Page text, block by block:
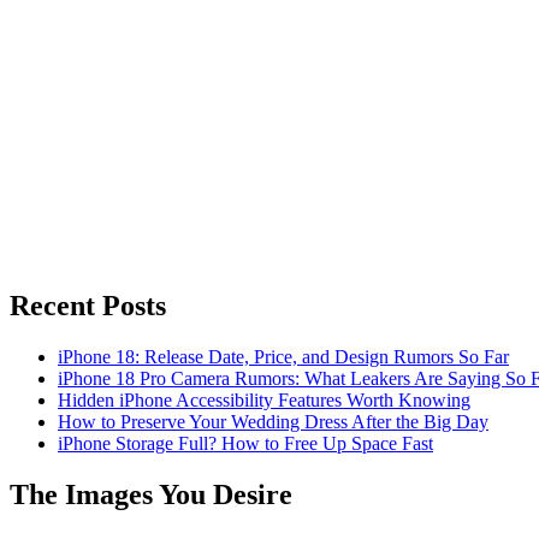
Recent Posts
iPhone 18: Release Date, Price, and Design Rumors So Far
iPhone 18 Pro Camera Rumors: What Leakers Are Saying So
Hidden iPhone Accessibility Features Worth Knowing
How to Preserve Your Wedding Dress After the Big Day
iPhone Storage Full? How to Free Up Space Fast
The Images You Desire